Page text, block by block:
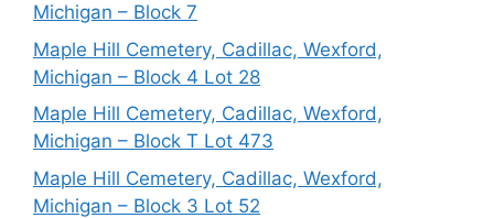
Michigan – Block 7
Maple Hill Cemetery, Cadillac, Wexford,
Michigan – Block 4 Lot 28
Maple Hill Cemetery, Cadillac, Wexford,
Michigan – Block T Lot 473
Maple Hill Cemetery, Cadillac, Wexford,
Michigan – Block 3 Lot 52